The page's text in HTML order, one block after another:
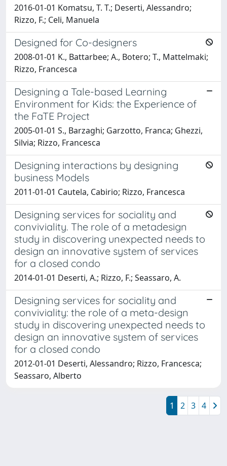
2016-01-01 Komatsu, T. T.; Deserti, Alessandro;
Rizzo, F.; Celi, Manuela
Designed for Co-designers
2008-01-01 K., Battarbee; A., Botero; T., Mattelmaki;
Rizzo, Francesca
Designing a Tale-based Learning
Environment for Kids: the Experience of
the FaTE Project
2005-01-01 S., Barzaghi; Garzotto, Franca; Ghezzi,
Silvia; Rizzo, Francesca
Designing interactions by designing
business Models
2011-01-01 Cautela, Cabirio; Rizzo, Francesca
Designing services for sociality and
conviviality. The role of a metadesign
study in discovering unexpected needs to
design an innovative system of services
for a closed condo
2014-01-01 Deserti, A.; Rizzo, F.; Seassaro, A.
Designing services for sociality and
conviviality: the role of a meta-design
study in discovering unexpected needs to
design an innovative system of services
for a closed condo
2012-01-01 Deserti, Alessandro; Rizzo, Francesca;
Seassaro, Alberto
1 2 3 4